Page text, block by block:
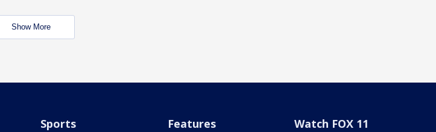
Show More
Sports Features Watch FOX 11